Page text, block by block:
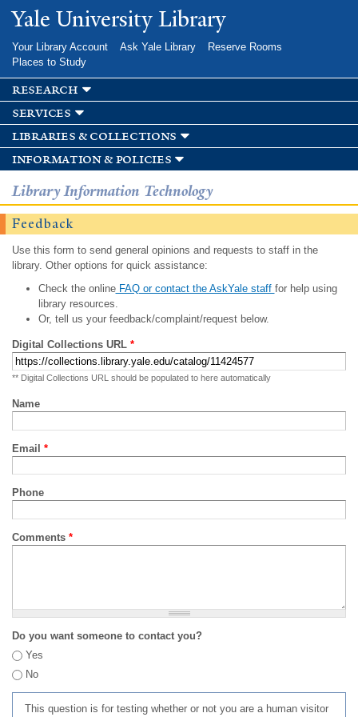
Skip to
main
Yale University Library
Your Library Account Ask Yale Library
Reserve Rooms
Places to Study
research
services
libraries & collections
information & policies
Library Information Technology
Feedback
Use this form to send general opinions and requests to staff in the
library. Other options for quick assistance:
Check the onlineFAQ or contact the AskYale staff for help using
library resources.
Or, tell us your feedback/complaint/request below.
Digital Collections URL *
** Digital Collections URL should be populated to here automatically
Name
Email *
Phone
Comments *
Do you want someone to contact you?
Yes
No
This question is for testing whether or not you are a human visitor